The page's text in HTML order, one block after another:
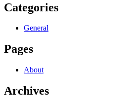
Categories
General
Pages
About
Archives